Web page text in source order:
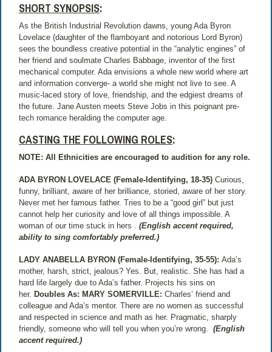
SHORT SYNOPSIS:
As the British Industrial Revolution dawns, young Ada Byron
Lovelace (daughter of the flamboyant and notorious Lord Byron)
sees the boundless creative potential in the “analytic engines” of
her friend and soulmate Charles Babbage, inventor of the first
mechanical computer. Ada envisions a whole new world where art
and information converge- a world she might not live to see. A
music-laced story of love, friendship, and the edgiest dreams of
the future. Jane Austen meets Steve Jobs in this poignant pre-
tech romance heralding the computer age.
CASTING THE FOLLOWING ROLES:
NOTE: All Ethnicities are encouraged to audition for any role.
ADA BYRON LOVELACE (Female-Identifying, 18-35)Curious,
funny, brilliant, aware of her brilliance, storied, aware of her story.
Never met her famous father. Tries to be a “good girl” but just
cannot help her curiosity and love of all things impossible. A
woman of our time stuck in hers .(English accent required,
ability to sing comfortably preferred.)
LADY ANABELLA BYRON (Female-Identifying, 35-55):Ada’s
mother, harsh, strict, jealous? Yes. But, realistic. She has had a
hard life largely due to Ada’s father. Projects his sins on
her. Doubles As: MARY SOMERVILLE:Charles’ friend and
colleague and Ada’s mentor. There are no women as successful
and respected in science and math as her. Pragmatic, sharply
friendly, someone who will tell you when you’re wrong.
(English
accent required.)